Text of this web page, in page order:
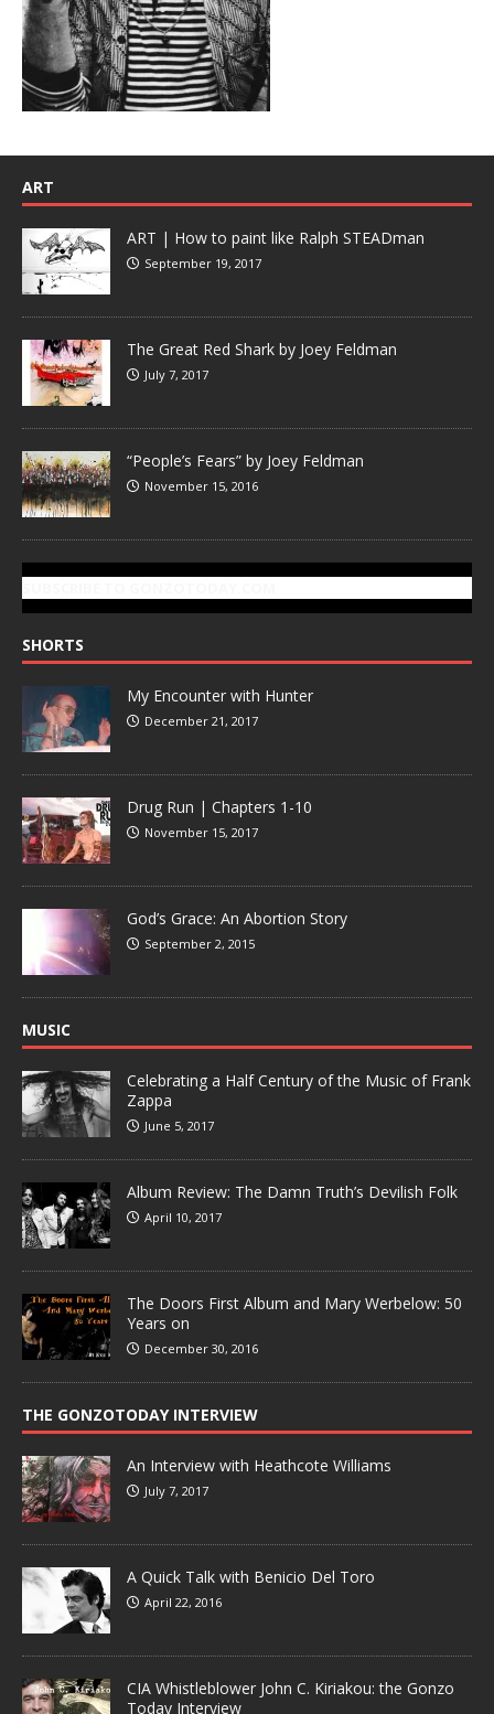
ART
ART | How to paint like Ralph STEADman
September 19, 2017
The Great Red Shark by Joey Feldman
July 7, 2017
“People’s Fears” by Joey Feldman
November 15, 2016
SHORTS
My Encounter with Hunter
December 21, 2017
Drug Run | Chapters 1-10
November 15, 2017
God’s Grace: An Abortion Story
September 2, 2015
MUSIC
Celebrating a Half Century of the Music of Frank
Zappa
June 5, 2017
Album Review: The Damn Truth’s Devilish Folk
April 10, 2017
The Doors First Album and Mary Werbelow: 50
Years on
December 30, 2016
THE GONZOTODAY INTERVIEW
An Interview with Heathcote Williams
July 7, 2017
A Quick Talk with Benicio Del Toro
April 22, 2016
CIA Whistleblower John C. Kiriakou: the Gonzo
Today Interview